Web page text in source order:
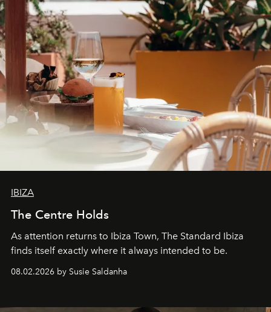
IBIZA
The Centre Holds
As attention returns to Ibiza Town, The Standard Ibiza
finds itself exactly where it always intended to be.
08.02.2026 by Susie Saldanha